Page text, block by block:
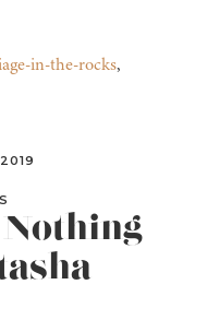
in-the-rocks,
Nothing